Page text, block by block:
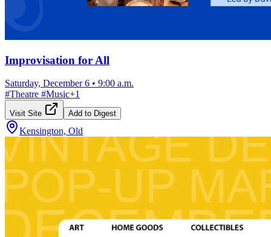
Improvisation for All
Saturday, December 6 • 9:00 a.m.
#Theatre #Music+1
Visit Site Add to Digest
Kensington, Old